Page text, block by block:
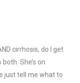
cirrhosis, do I get
She’s on
just tell me what to